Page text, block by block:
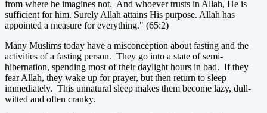
from where he imagines not. And whoever trusts in Allah, He is
sufficient for him. Surely Allah attains His purpose. Allah has
appointed a measure for everything." (65:2)
Many Muslims today have a misconception about fasting and the
activities of a fasting person. They go into a state of semi-
hibernation, spending most of their daylight hours in bad. If they
fear Allah, they wake up for prayer, but then return to sleep
immediately. This unnatural sleep makes them become lazy, dull-
witted and often cranky.